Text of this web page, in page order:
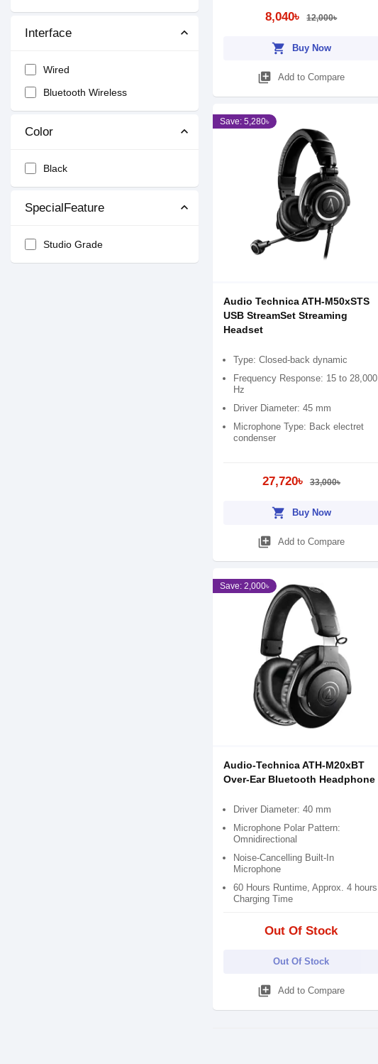
Interface
Wired
Bluetooth Wireless
Color
Black
SpecialFeature
Studio Grade
8,040৳ 12,000৳
shopping_cart Buy Now
library_add Add to Compare
Save: 5,280৳
Audio Technica ATH-M50xSTS
USB StreamSet Streaming
Headset
Type: Closed-back dynamic
Frequency Response: 15 to 28,000
Hz
Driver Diameter: 45 mm
Microphone Type: Back electret
condenser
27,720৳ 33,000৳
shopping_cart Buy Now
library_add Add to Compare
Save: 2,000৳
Audio-Technica ATH-M20xBT
Over-Ear Bluetooth Headphone
Driver Diameter: 40 mm
Microphone Polar Pattern:
Omnidirectional
Noise-Cancelling Built-In
Microphone
60 Hours Runtime, Approx. 4 hours
Charging Time
Out Of Stock
Out Of Stock
library_add Add to Compare